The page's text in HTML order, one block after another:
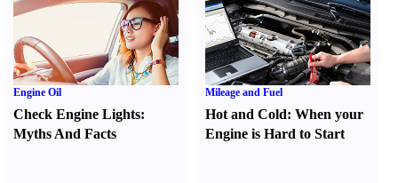
Engine Oil
Check Engine Lights:
Myths And Facts
Mileage and Fuel
Hot and Cold:When your
Engine is Hard to Start